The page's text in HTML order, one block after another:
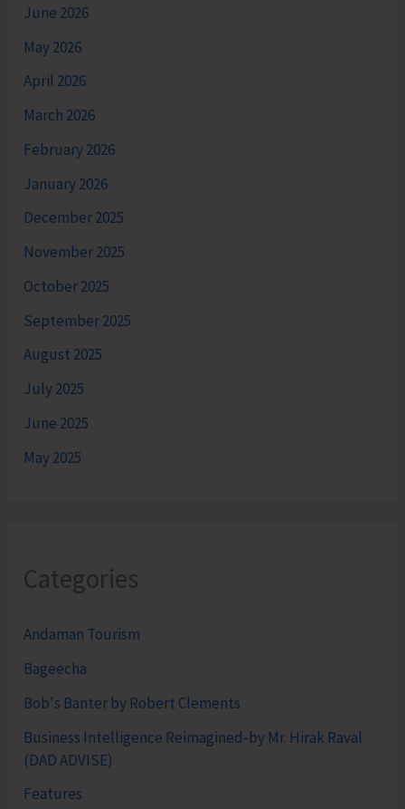
June 2026
May 2026
April 2026
March 2026
February 2026
January 2026
December 2025
November 2025
October 2025
September 2025
August 2025
July 2025
June 2025
May 2025
Categories
Andaman Tourism
Bageecha
Bob's Banter by Robert Clements
Business Intelligence Reimagined-by Mr. Hirak Raval
(DAD ADVISE)
Features